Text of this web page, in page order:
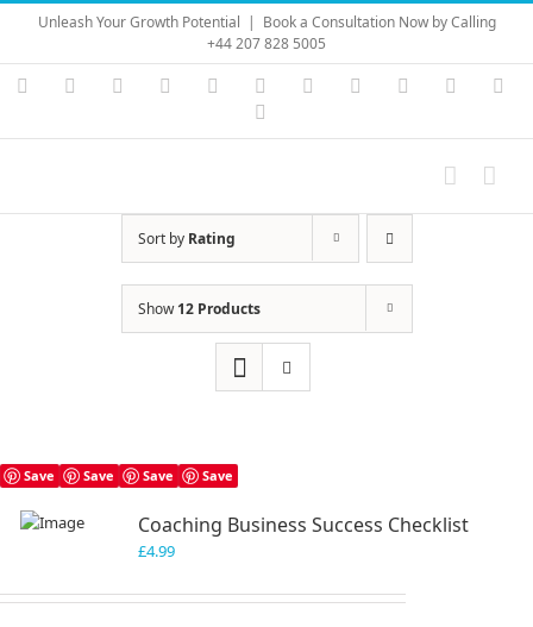
Skip
content
Unleash Your Growth Potential | Book a Consultation Now by Calling
+44 207 828 5005
Instagram
YouTubeFacebook LinkedIn Vimeo Skype PayPal
Sort by Rating
Show12 Products
Save Save Save Save
Coaching Business Success Checklist
£4.99